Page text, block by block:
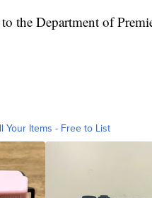
the Department of
Your Items - Free to List